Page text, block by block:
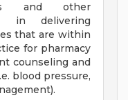
and other
in delivering
that are within
for pharmacy
counseling and
blood pressure,